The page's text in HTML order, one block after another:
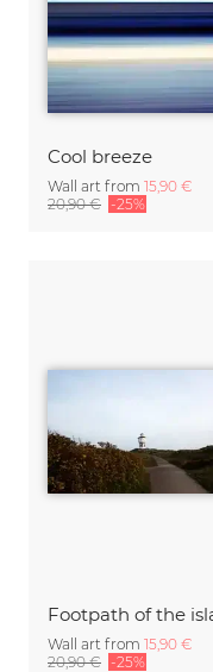
Cool breeze
Wall art from 15,90 €
20,90 € -25%
Wall art from 15,90 €
20,90 € -25%